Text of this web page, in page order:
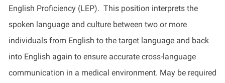
English Proficiency (LEP). This position interprets the
spoken language and culture between two or more
individuals from English to the target language and back
into English again to ensure accurate cross-language
communication in a medical environment. May be required